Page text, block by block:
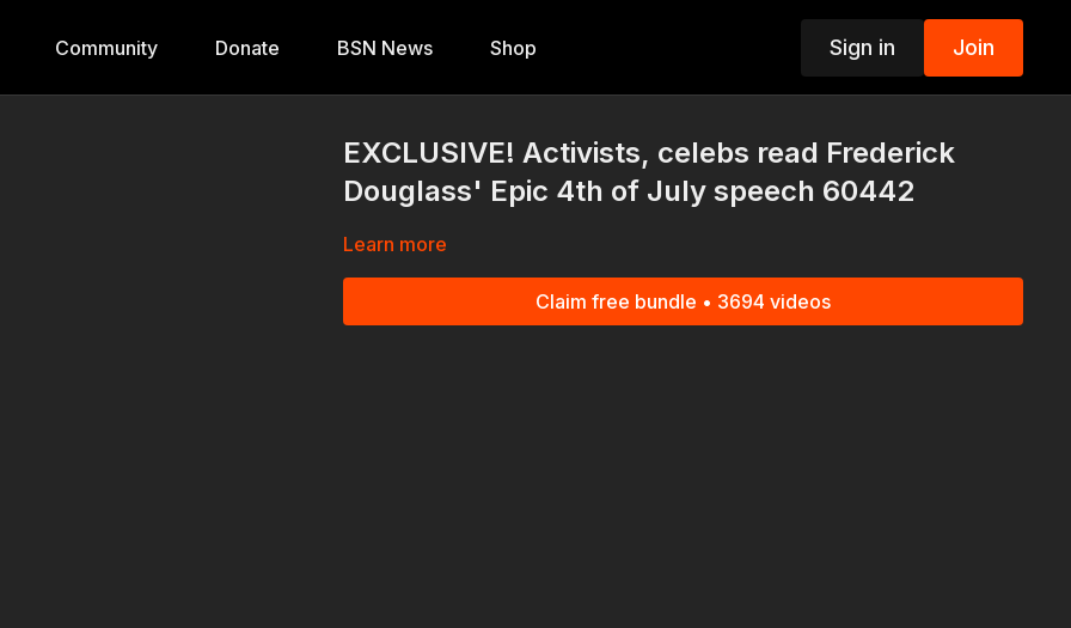
Community Donate BSN News Shop Sign in Join
EXCLUSIVE! Activists, celebs read Frederick
Douglass' Epic 4th of July speech 60442
Learn more
Claim free bundle • 3694 videos